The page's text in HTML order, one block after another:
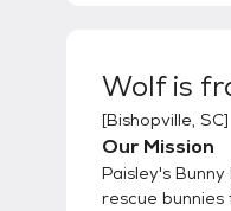
Wolfis
[Bishopville, SC]
Our Mission
Paisley's
rescue